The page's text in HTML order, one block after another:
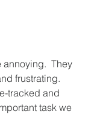
annoying.  They
frustrating.
tracked and
task we